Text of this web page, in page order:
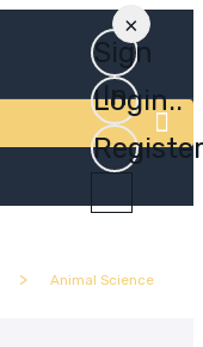
Sign
In
Login..
Animal Science
×